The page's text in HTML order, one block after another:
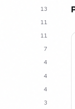
13
11
11
7
4
4
4
3